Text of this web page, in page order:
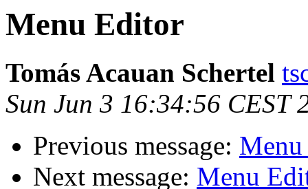
Menu Editor
Tomás Acauan Schertel
Sun Jun 3 16:34:56 CEST
Previous message:
Next message: Menu